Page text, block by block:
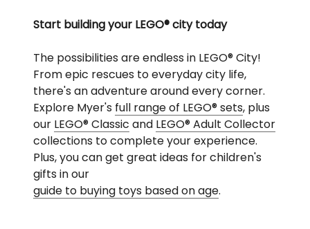
Start building your LEGO® city today
The possibilities are endless in LEGO® City!
From epic rescues to everyday city life,
there's an adventure around every corner.
Explore Myer's full range of LEGO® sets, plus
our LEGO® Classic and LEGO® Adult Collector
collections to complete your experience.
Plus, you can get great ideas for children's
gifts in our
guide to buying toys based on age.